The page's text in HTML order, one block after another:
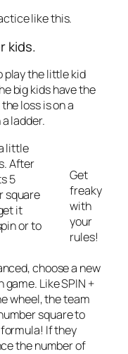
like this.
kids.
play the little kid
big kids have the
loss is on a
ladder.
Get
freaky
with
your
rules!
little
After
5
square
it
or to
choose a new
Like SPIN +
wheel, the team
square to
If they
the number of